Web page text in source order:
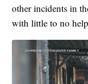
other incidents in
with little to no